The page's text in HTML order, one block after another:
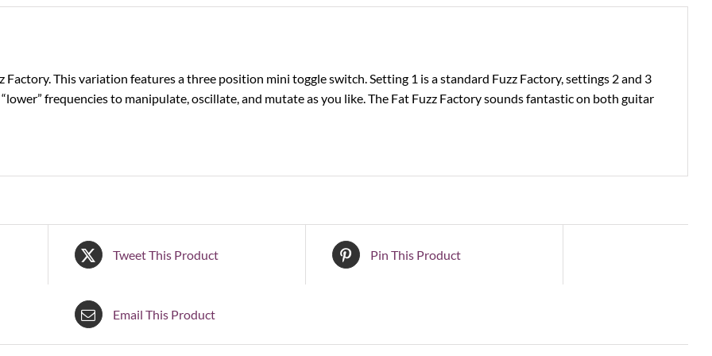
Factory. This variation features a three position mini toggle switch. Setting 1 is a standard Fuzz Factory, settings 2 and 3
frequencies to manipulate, oscillate, and mutate as you like. The Fat Fuzz Factory sounds fantastic on both guitar
Tweet This Product Pin This Product
Email This Product